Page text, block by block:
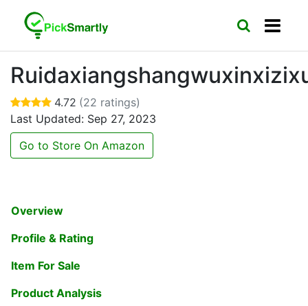
4.72 (22 ratings)
Last Updated: Sep 27, 2023
Go to Store On Amazon
Overview
Profile & Rating
Item For Sale
Product Analysis